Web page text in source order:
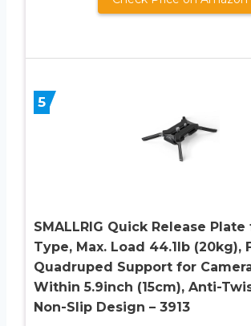
5
SMALLRIG Quick Release
Type, Max. Load 44.1lb (20kg),
Quadruped Support for
Within 5.9inch (15cm), Anti-
Non-Slip Design – 3913